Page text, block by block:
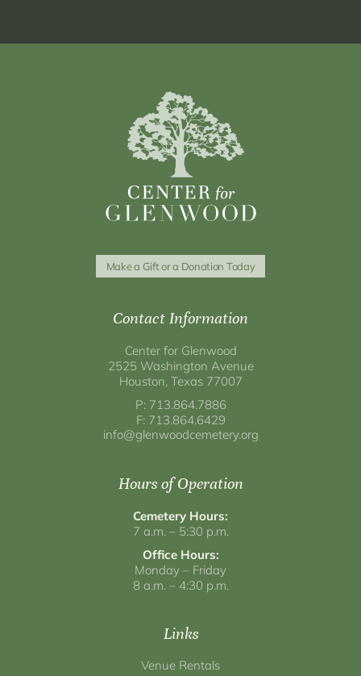
Make a Gift or a Donation Today
Contact Information
Center for Glenwood
2525 Washington Avenue
Houston, Texas 77007
P: 713.864.7886
F: 713.864.6429
info@glenwoodcemetery.org
Hours of Operation
Cemetery Hours:
7 a.m. – 5:30 p.m.
Office Hours:
Monday – Friday
8 a.m. – 4:30 p.m.
Links
Venue Rentals